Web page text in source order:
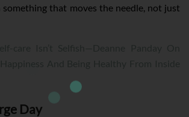
something that moves the needle, not just
Day